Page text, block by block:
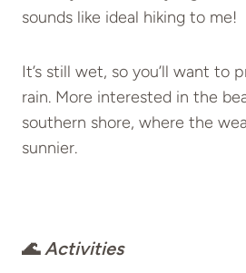
sounds like ideal hiking to me!
It’s still wet, so you’ll want to
rain. More interested in the
southern shore, where the
sunnier.
🌊Activities